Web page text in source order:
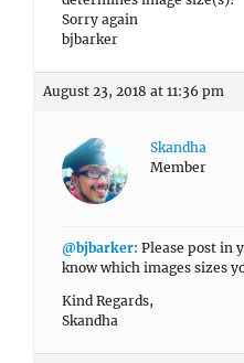
Sorry again
bjbarker
August 23, 2018 at 11:36 pm
Skandha
Member
@bjbarker: Please post in
know which images sizes
Kind Regards,
Skandha